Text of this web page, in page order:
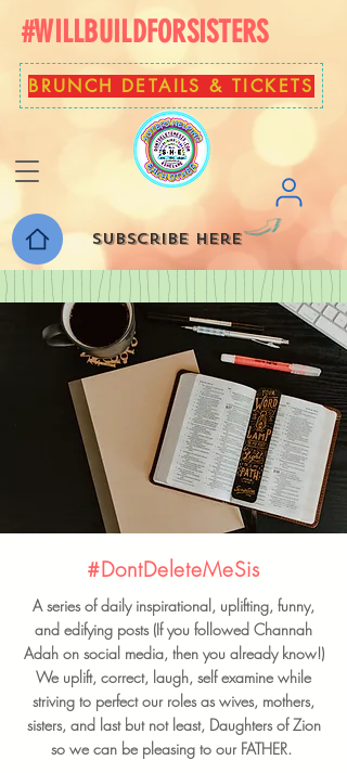
#WILLBUILDFORSISTERS
BRUNCH DETAILS & TICKETS
Subscribe here
#DontDeleteMeSis
A series of daily inspirational, uplifting, funny,
and edifying posts (If you followed Channah
Adah on social media, then you already know!)
We uplift, correct, laugh, self examine while
striving to perfect our roles as wives, mothers,
sisters, and last but not least, Daughters of Zion
so we can be pleasing to our FATHER.